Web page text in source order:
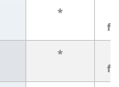
*
*